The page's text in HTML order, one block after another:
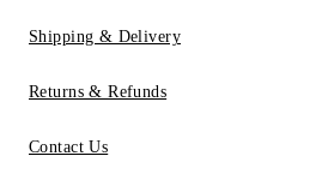
Shipping & Delivery
Returns & Refunds
Contact Us